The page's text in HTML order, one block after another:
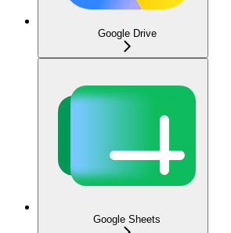
Google Drive
Google Sheets